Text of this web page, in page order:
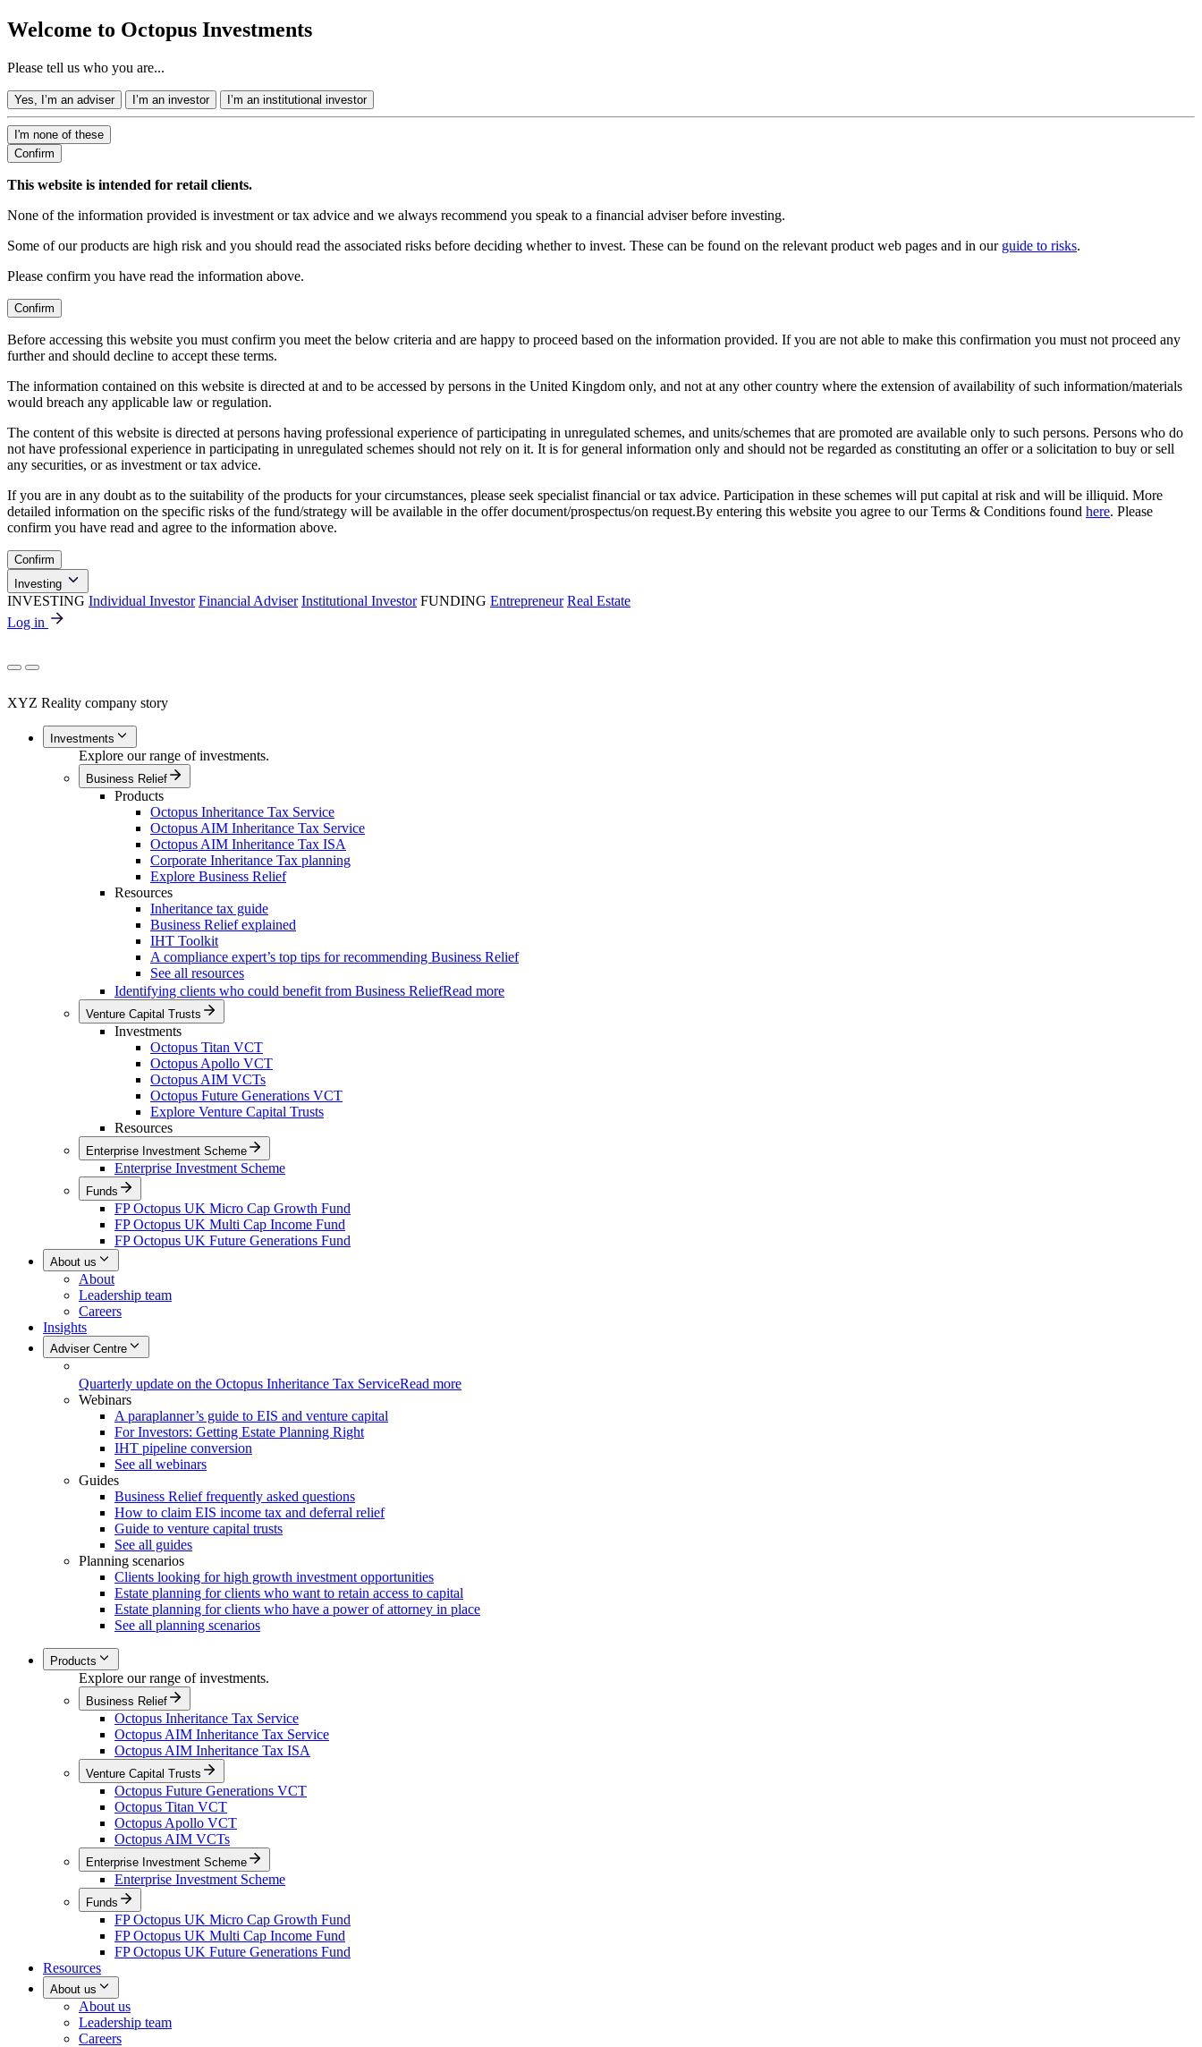
Welcome to Octopus Investments
Please tell us who you are...
Yes, I’m an adviser I’m an investor I’m an institutional investor
I'm none of these
Confirm
This website is intended for retail clients.
None of the information provided is investment or tax advice and we always recommend you speak to a financial adviser before investing.
Some of our products are high risk and you should read the associated risks before deciding whether to invest. These can be found on the relevant product web pages and in our guide to risks.
Please confirm you have read the information above.
Confirm
Before accessing this website you must confirm you meet the below criteria and are happy to proceed based on the information provided. If you are not able to make this confirmation you must not proceed any
further and should decline to accept these terms.
The information contained on this website is directed at and to be accessed by persons in the United Kingdom only, and not at any other country where the extension of availability of such information/materials
would breach any applicable law or regulation.
The content of this website is directed at persons having professional experience of participating in unregulated schemes, and units/schemes that are promoted are available only to such persons. Persons who do
not have professional experience in participating in unregulated schemes should not rely on it. It is for general information only and should not be regarded as constituting an offer or a solicitation to buy or sell
any securities, or as investment or tax advice.
If you are in any doubt as to the suitability of the products for your circumstances, please seek specialist financial or tax advice. Participation in these schemes will put capital at risk and will be illiquid. More
detailed information on the specific risks of the fund/strategy will be available in the offer document/prospectus/on request.By entering this website you agree to our Terms & Conditions found here. Please
confirm you have read and agree to the information above.
Confirm
Investing
INVESTING Individual Investor Financial Adviser Institutional Investor FUNDING Entrepreneur Real Estate
Log in
XYZ Reality company story
Investments
Explore our range of investments.
Business Relief
Products
Octopus Inheritance Tax Service
Octopus AIM Inheritance Tax Service
Octopus AIM Inheritance Tax ISA
Corporate Inheritance Tax planning
Explore Business Relief
Resources
Inheritance tax guide
Business Relief explained
IHT Toolkit
A compliance expert’s top tips for recommending Business Relief
See all resources
Identifying clients who could benefit from Business ReliefRead more
Venture Capital Trusts
Investments
Octopus Titan VCT
Octopus Apollo VCT
Octopus AIM VCTs
Octopus Future Generations VCT
Explore Venture Capital Trusts
Resources
Enterprise Investment Scheme
Enterprise Investment Scheme
Funds
FP Octopus UK Micro Cap Growth Fund
FP Octopus UK Multi Cap Income Fund
FP Octopus UK Future Generations Fund
About us
About
Leadership team
Careers
Insights
Adviser Centre
Quarterly update on the Octopus Inheritance Tax ServiceRead more
Webinars
A paraplanner’s guide to EIS and venture capital
For Investors: Getting Estate Planning Right
IHT pipeline conversion
See all webinars
Guides
Business Relief frequently asked questions
How to claim EIS income tax and deferral relief
Guide to venture capital trusts
See all guides
Planning scenarios
Clients looking for high growth investment opportunities
Estate planning for clients who want to retain access to capital
Estate planning for clients who have a power of attorney in place
See all planning scenarios
Products
Explore our range of investments.
Business Relief
Octopus Inheritance Tax Service
Octopus AIM Inheritance Tax Service
Octopus AIM Inheritance Tax ISA
Venture Capital Trusts
Octopus Future Generations VCT
Octopus Titan VCT
Octopus Apollo VCT
Octopus AIM VCTs
Enterprise Investment Scheme
Enterprise Investment Scheme
Funds
FP Octopus UK Micro Cap Growth Fund
FP Octopus UK Multi Cap Income Fund
FP Octopus UK Future Generations Fund
Resources
About us
About us
Leadership team
Careers